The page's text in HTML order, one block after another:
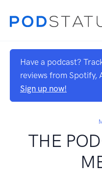
Have a podcast?
reviews from Spotify,
Sign up now!
THE